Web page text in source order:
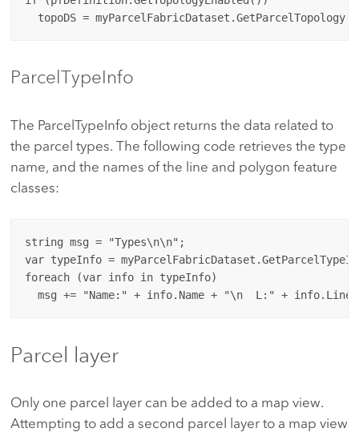
ParcelTypeInfo
The ParcelTypeInfo object returns the data related to
the parcel types. The following code retrieves the type
name, and the names of the line and polygon feature
classes:
string msg = "Types\n\n";
var typeInfo =
foreach (var info in typeInfo)
Parcel layer
Only one parcel layer can be added to a map view.
Attempting to add a second parcel layer to a map view